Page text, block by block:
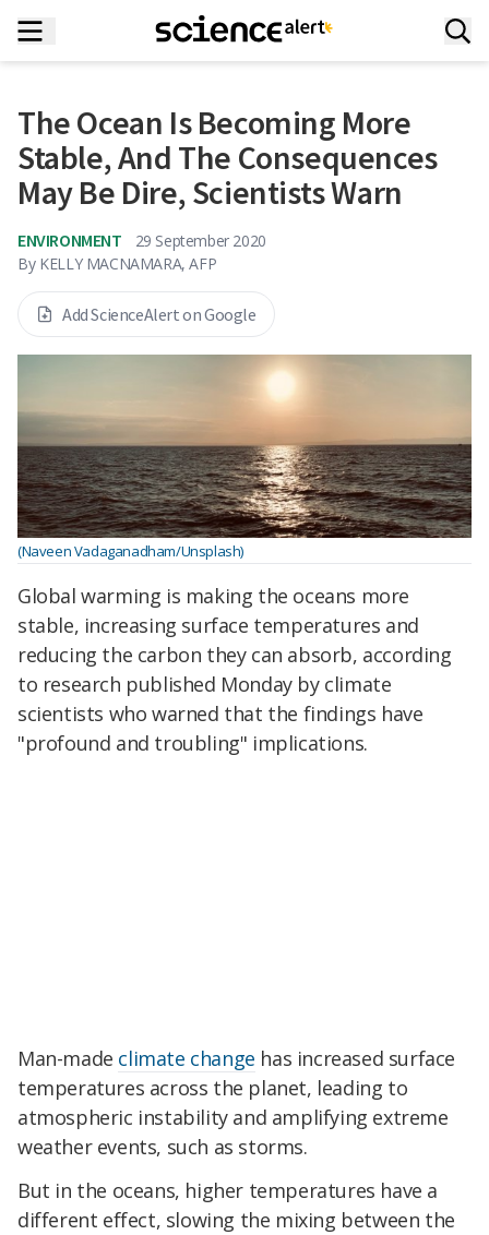
The Ocean Is Becoming More
Stable, And The Consequences
May Be Dire, Scientists Warn
ENVIRONMENT
29 September 2020
By KELLY MACNAMARA, AFP
Add ScienceAlert on Google
(Naveen Vadaganadham/Unsplash)
Global warming is making the oceans more
stable, increasing surface temperatures and
reducing the carbon they can absorb, according
to research published Monday by climate
scientists who warned that the findings have
"profound and troubling" implications.
Man-made climate change has increased surface
temperatures across the planet, leading to
atmospheric instability and amplifying extreme
weather events, such as storms.
But in the oceans, higher temperatures have a
different effect, slowing the mixing between the